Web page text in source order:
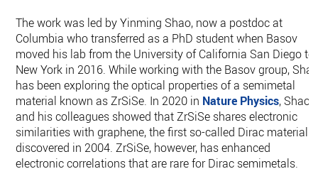
The work was led by Yinming Shao, now a postdoc at
Columbia who transferred as a PhD student when Basov
moved his lab from the University of California San Diego to
New York in 2016. While working with the Basov group,
has been exploring the optical properties of a semimetal
material known as ZrSiSe. In 2020 in Nature Physics, Shao
and his colleagues showed that ZrSiSe shares electronic
similarities with graphene, the first so-called Dirac material
discovered in 2004. ZrSiSe, however, has enhanced
electronic correlations that are rare for Dirac semimetals.